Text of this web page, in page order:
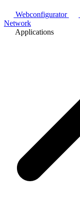
Webconfigurator
Network
Applications